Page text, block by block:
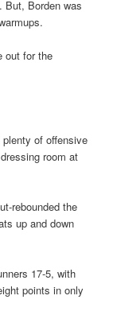
But, Borden was
out for the
of offensive
room at
rebounded the
up and down
17-5, with
points in only